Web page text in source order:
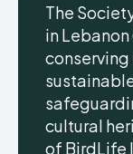
The
in
cultural
of BirdLife